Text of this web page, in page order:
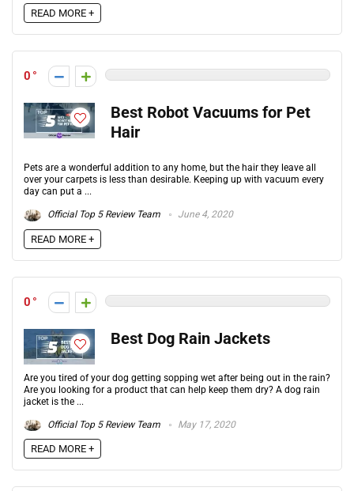
READ MORE +
0
Best Robot Vacuums for Pet
Hair
Pets are a wonderful addition to any home, but the hair they leave all
over your carpets is less than desirable. Keeping up with vacuum every
day can put a ...
Official Top 5 Review Team June 4, 2020
READ MORE +
0
Best Dog Rain Jackets
Are you tired of your dog getting sopping wet after being out in the rain?
Are you looking for a product that can help keep them dry? A dog rain
jacket is the ...
Official Top 5 Review Team May 17, 2020
READ MORE +